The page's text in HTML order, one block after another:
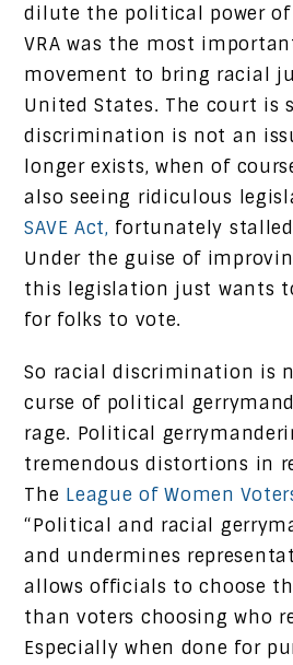
dilute the political power
VRA was the most
movement to bring racial
United States. The court is
discrimination is not an
longer exists, when of
also seeing ridiculous
SAVE Act, fortunately
Under the guise of
this legislation just wants
for folks to vote.
So racial discrimination is
curse of political
rage. Political
tremendous distortions in
The League of Women
“Political and racial
and undermines
allows officials to choose
than voters choosing who
Especially when done for